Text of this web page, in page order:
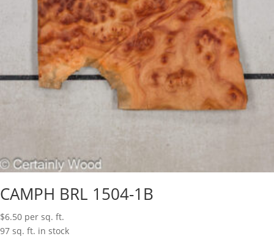
CAMPH BRL 1504-1B
$6.50 per sq. ft.
97 sq. ft. in stock